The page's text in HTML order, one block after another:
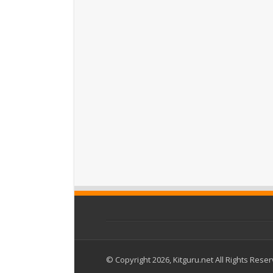
© Copyright 2026, Kitguru.net All Rights